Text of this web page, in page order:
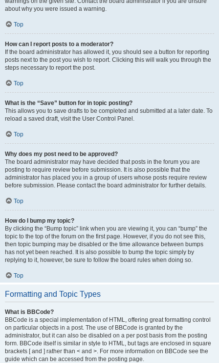
about why you were issued a warning.
Top
How can I report posts to a moderator?
If the board administrator has allowed it, you should see a button for reporting
posts next to the post you wish to report. Clicking this will walk you through the
steps necessary to report the post.
Top
What is the “Save” button for in topic posting?
This allows you to save drafts to be completed and submitted at a later date. To
reload a saved draft, visit the User Control Panel.
Top
Why does my post need to be approved?
The board administrator may have decided that posts in the forum you are
posting to require review before submission. It is also possible that the
administrator has placed you in a group of users whose posts require review
before submission. Please contact the board administrator for further details.
Top
How do I bump my topic?
By clicking the “Bump topic” link when you are viewing it, you can “bump” the
topic to the top of the forum on the first page. However, if you do not see this,
then topic bumping may be disabled or the time allowance between bumps
has not yet been reached. It is also possible to bump the topic simply by
replying to it, however, be sure to follow the board rules when doing so.
Top
Formatting and Topic Types
What is BBCode?
BBCode is a special implementation of HTML, offering great formatting control
on particular objects in a post. The use of BBCode is granted by the
administrator, but it can also be disabled on a per post basis from the posting
form. BBCode itself is similar in style to HTML, but tags are enclosed in square
brackets [ and ] rather than < and >. For more information on BBCode see the
guide which can be accessed from the posting page.